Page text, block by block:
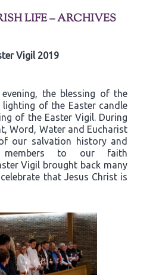
LIFE – ARCHIVES
Vigil 2019
the blessing of the
lighting of the Easter candle
of the Easter Vigil. During
Word, Water and Eucharist
our salvation history and
members to our faith
Vigil brought back many
that Jesus Christ is